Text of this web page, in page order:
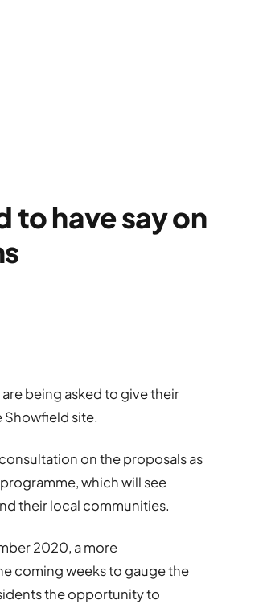
to have say on
being asked to give their
Showfield site.
on the proposals as
which will see
their local communities.
2020, a more
coming weeks to gauge the
the opportunity to